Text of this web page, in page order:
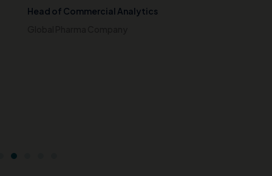
Head of Commercial Analytics